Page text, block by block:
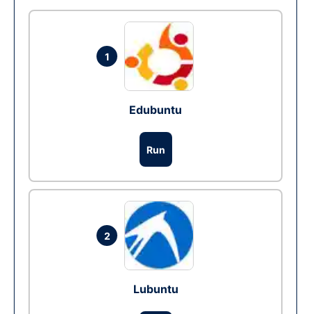
1
Edubuntu
Run
2
Lubuntu